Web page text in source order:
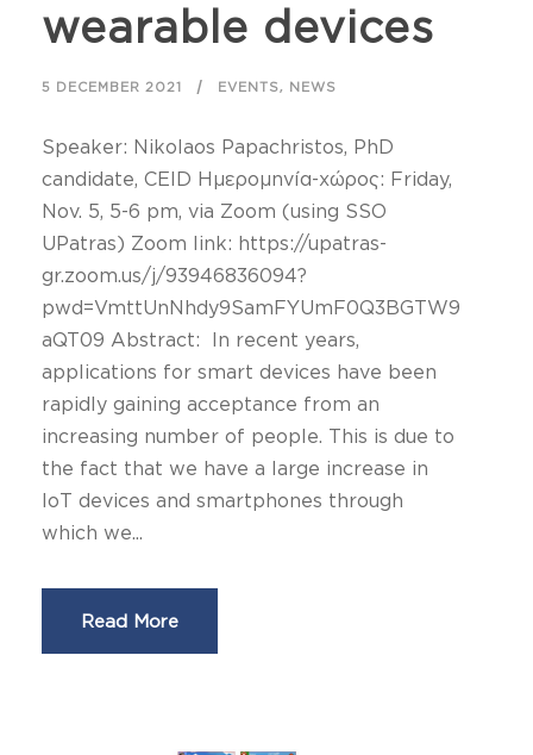
wearable devices
5 DECEMBER 2021 EVENTS, NEWS
Speaker: Nikolaos Papachristos, PhD
candidate, CEID Ημερομηνία-χώρος: Friday,
Nov. 5, 5-6 pm, via Zoom (using SSO
UPatras) Zoom link: https://upatras-
gr.zoom.us/j/93946836094?
pwd=VmttUnNhdy9SamFYUmF0Q3BGTW9
aQT09 Abstract: In recent years,
applications for smart devices have been
rapidly gaining acceptance from an
increasing number of people. This is due to
the fact that we have a large increase in
IoT devices and smartphones through
which we...
Read More